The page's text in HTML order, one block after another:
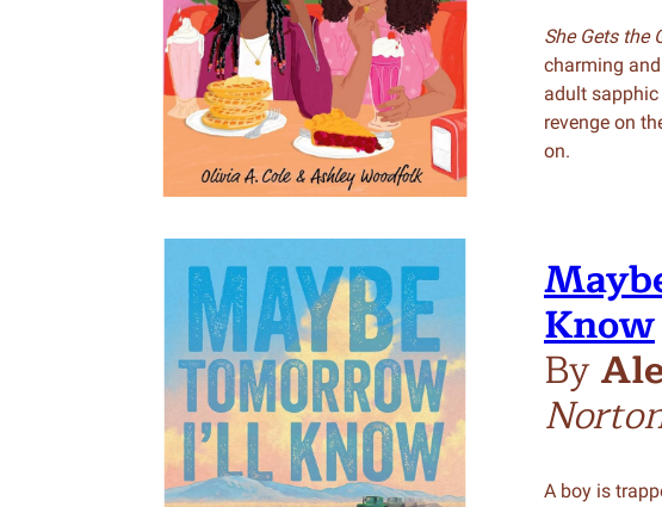
She Gets the
charming
adult
revenge on
on.
Know
By
A boy is